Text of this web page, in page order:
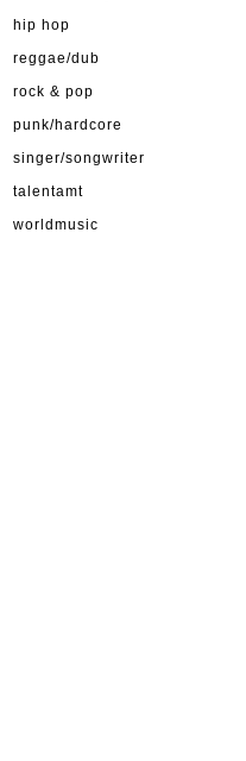
hip hop
reggae/dub
rock & pop
punk/hardcore
singer/songwriter
talentamt
worldmusic